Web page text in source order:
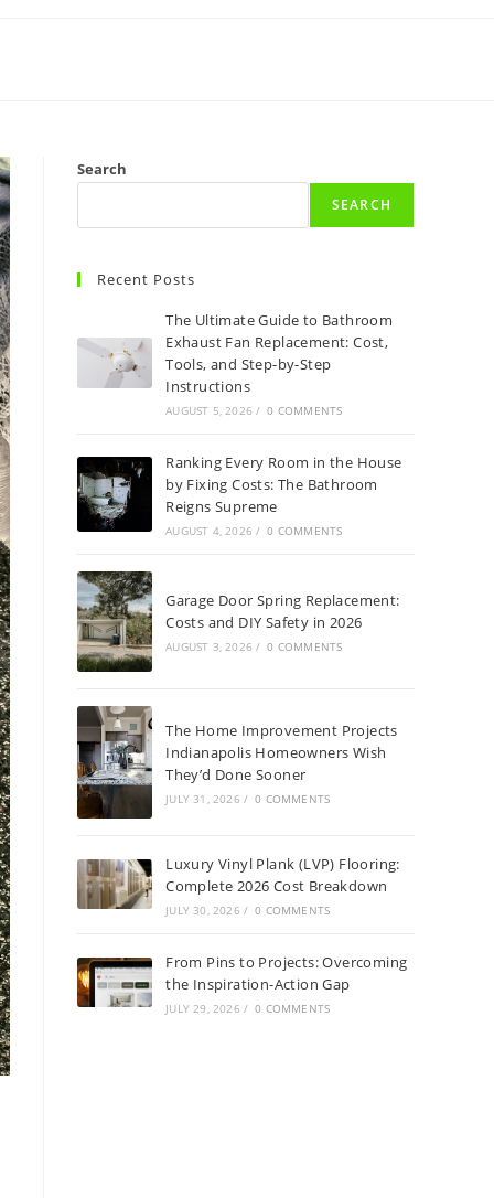
Search
SEARCH
Recent Posts
The Ultimate Guide to Bathroom
Exhaust Fan Replacement: Cost,
Tools, and Step-by-Step
Instructions
AUGUST 5, 2026 / 0 COMMENTS
Ranking Every Room in the House
by Fixing Costs: The Bathroom
Reigns Supreme
AUGUST 4, 2026 / 0 COMMENTS
Garage Door Spring Replacement:
Costs and DIY Safety in 2026
AUGUST 3, 2026 / 0 COMMENTS
The Home Improvement Projects
Indianapolis Homeowners Wish
They’d Done Sooner
JULY 31, 2026 / 0 COMMENTS
Luxury Vinyl Plank (LVP) Flooring:
Complete 2026 Cost Breakdown
JULY 30, 2026 / 0 COMMENTS
From Pins to Projects: Overcoming
the Inspiration-Action Gap
JULY 29, 2026 / 0 COMMENTS